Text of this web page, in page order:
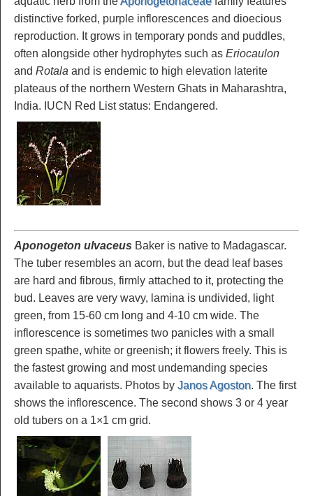
distinctive forked, purple inflorescences and dioecious
reproduction. It grows in temporary ponds and puddles,
often alongside other hydrophytes such as Eriocaulon
and Rotala and is endemic to high elevation laterite
plateaus of the northern Western Ghats in Maharashtra,
India. IUCN Red List status: Endangered.
Aponogeton ulvaceus Baker is native to Madagascar.
The tuber resembles an acorn, but the dead leaf bases
are hard and fibrous, firmly attached to it, protecting the
bud. Leaves are very wavy, lamina is undivided, light
green, from 15-60 cm long and 4-10 cm wide. The
inflorescence is sometimes two panicles with a small
green spathe, white or greenish; it flowers freely. This is
the fastest growing and most undemanding species
available to aquarists. Photos by Janos Agoston. The first
shows the inflorescence. The second shows 3 or 4 year
old tubers on a 1×1 cm grid.